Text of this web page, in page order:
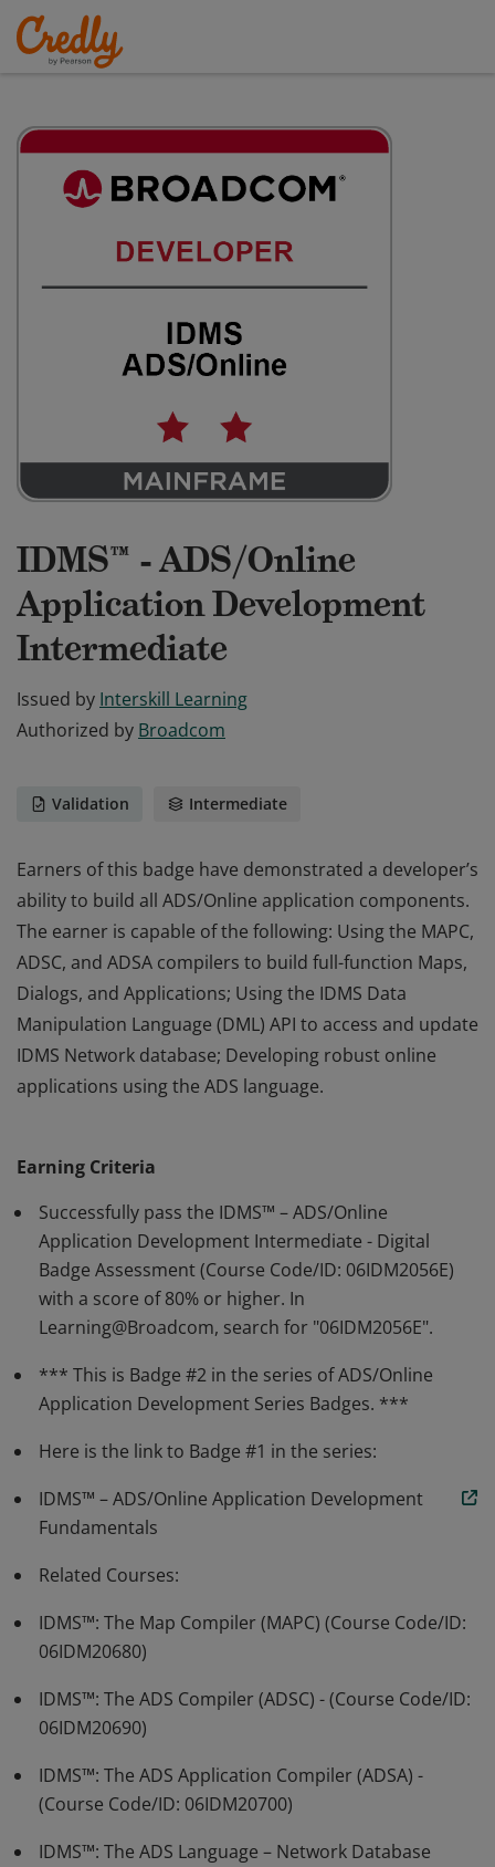
IDMS™ - ADS/Online
Application Development
Intermediate
Issued by Interskill Learning
Authorized by Broadcom
Validation Intermediate
Earners of this badge have demonstrated a developer’s
ability to build all ADS/Online application components.
The earner is capable of the following: Using the MAPC,
ADSC, and ADSA compilers to build full-function Maps,
Dialogs, and Applications; Using the IDMS Data
Manipulation Language (DML) API to access and update
IDMS Network database; Developing robust online
applications using the ADS language.
The earner is capable of the following: Using the MAPC,
ADSC, and ADSA compilers to build full-function Maps,
Dialogs, and Applications; Using the IDMS Data
Manipulation Language (DML) API to access and update
IDMS Network database; Developing robust online
applications using the ADS language.
Earning Criteria
Successfully pass the IDMS™ – ADS/Online
Application Development Intermediate - Digital
Badge Assessment (Course Code/ID: 06IDM2056E)
with a score of 80% or higher. In
Learning@Broadcom, search for "06IDM2056E".
*** This is Badge #2 in the series of ADS/Online
Application Development Series Badges. ***
Here is the link to Badge #1 in the series:
IDMS™ – ADS/Online Application Development
Fundamentals
Related Courses:
IDMS™: The Map Compiler (MAPC) (Course Code/ID:
06IDM20680)
IDMS™: The ADS Compiler (ADSC) - (Course Code/ID:
06IDM20690)
IDMS™: The ADS Application Compiler (ADSA) -
(Course Code/ID: 06IDM20700)
IDMS™: The ADS Language – Network Database